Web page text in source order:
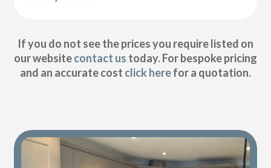
If you do not see the prices you require listed on
our websitecontact us today. For bespoke pricing
and an accurate cost click herefor a quotation.